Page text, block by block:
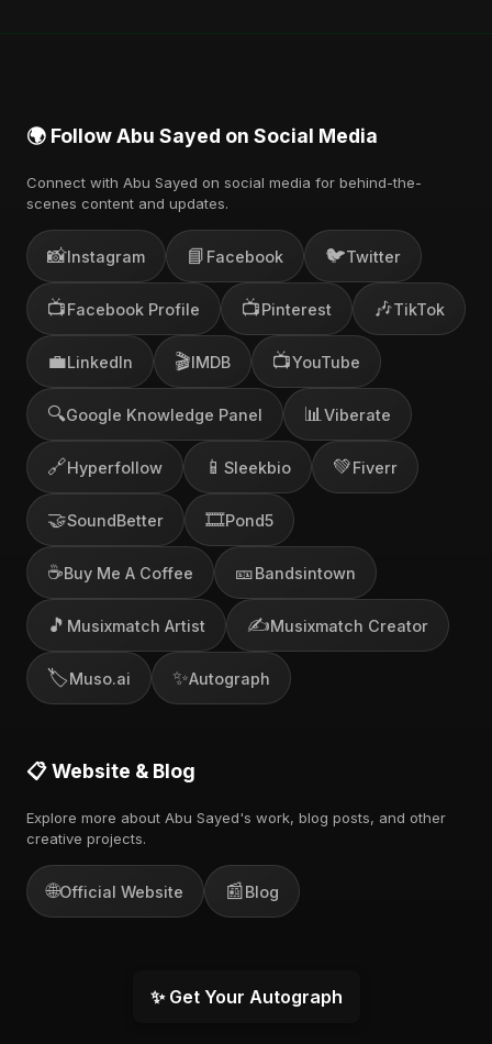
🌍 Follow Abu Sayed on Social Media
Connect with Abu Sayed on social media for behind-the-
scenes content and updates.
📸Instagram 📘 Facebook 🐦Twitter
📺Facebook Profile 📺Pinterest 🎶TikTok
💼LinkedIn 🎬IMDB 📺YouTube
🔍Google Knowledge Panel 📊 Viberate
🔗Hyperfollow 📱 Sleekbio 💚Fiverr
🤝SoundBetter 🎞️Pond5
☕Buy Me A Coffee 🎫Bandsintown
🎵 Musixmatch Artist ✍️Musixmatch Creator
🏷️Muso.ai ✨Autograph
📋 Website & Blog
Explore more about Abu Sayed's work, blog posts, and other
creative projects.
🌐Official Website 📰Blog
✨ Get Your Autograph